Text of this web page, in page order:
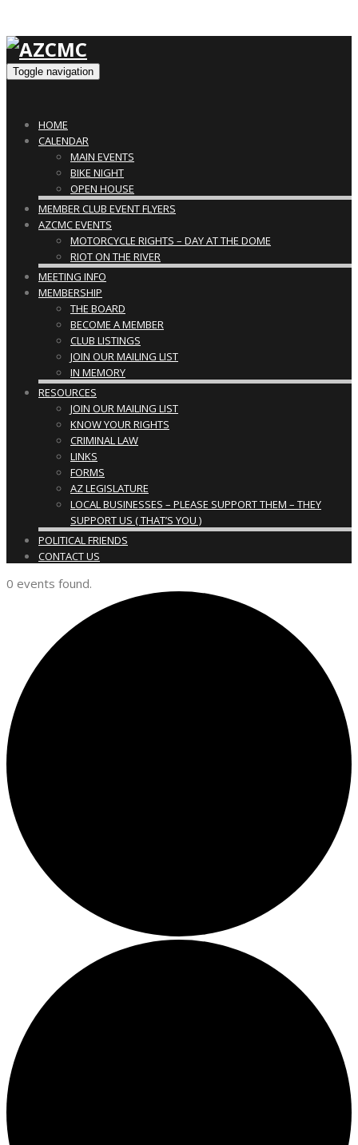
Toggle navigation
HOME
CALENDAR
MAIN EVENTS
BIKE NIGHT
OPEN HOUSE
MEMBER CLUB EVENT FLYERS
AZCMC EVENTS
MOTORCYCLE RIGHTS – DAY AT THE DOME
RIOT ON THE RIVER
MEETING INFO
MEMBERSHIP
THE BOARD
BECOME A MEMBER
CLUB LISTINGS
JOIN OUR MAILING LIST
IN MEMORY
RESOURCES
JOIN OUR MAILING LIST
KNOW YOUR RIGHTS
CRIMINAL LAW
LINKS
FORMS
AZ LEGISLATURE
LOCAL BUSINESSES – PLEASE SUPPORT THEM – THEY
SUPPORT US ( THAT’S YOU )
POLITICAL FRIENDS
CONTACT US
0 events found.